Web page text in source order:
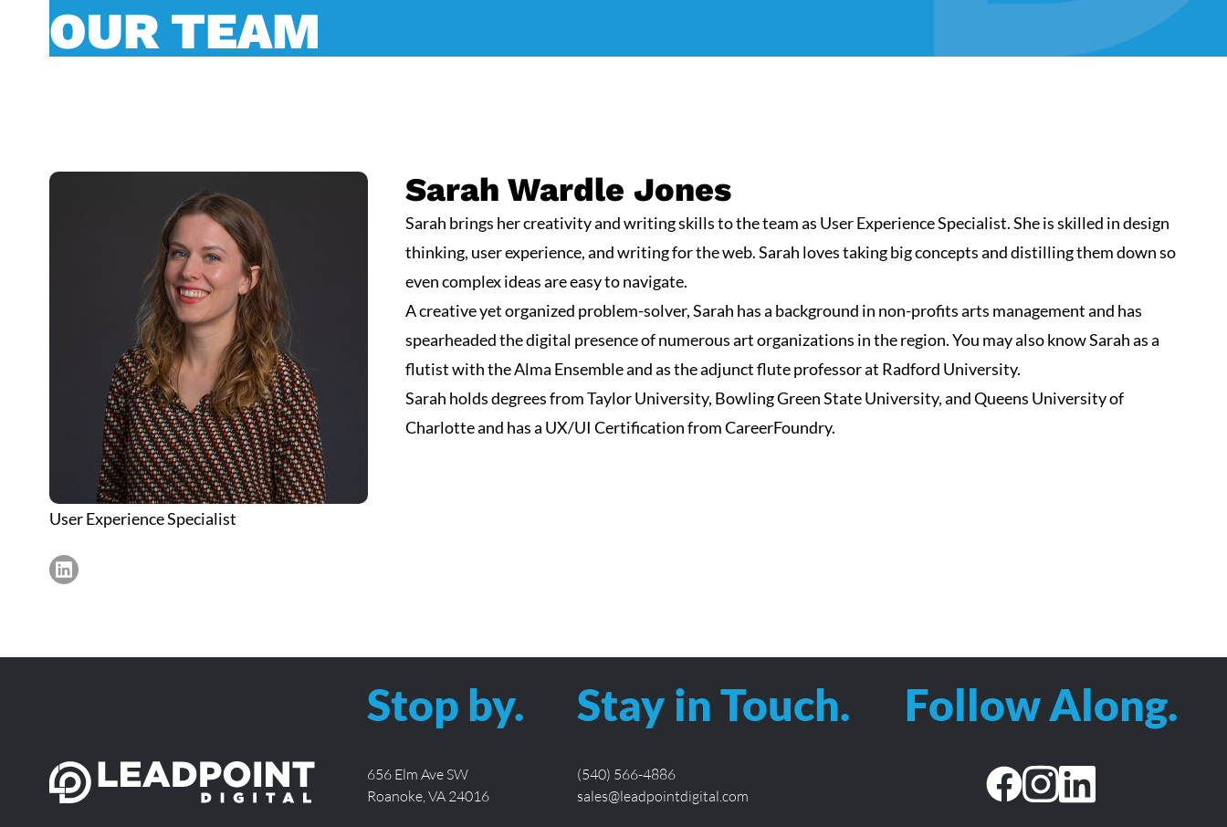
OUR TEAM
User Experience Specialist
Sarah Wardle Jones
Sarah brings her creativity and writing skills to the team as User Experience Specialist. She is skilled in design
thinking, user experience, and writing for the web. Sarah loves taking big concepts and distilling them down so
even complex ideas are easy to navigate.
A creative yet organized problem-solver, Sarah has a background in non-profits arts management and has
spearheaded the digital presence of numerous art organizations in the region. You may also know Sarah as a
flutist with theAlma Ensembleand as the adjunct flute professor at Radford University.
Sarah holds degrees from Taylor University, Bowling Green State University, and Queens University of
Charlotte and has a UX/UI Certification from CareerFoundry.
Stop by.
656 Elm Ave SW
Roanoke, VA 24016
Stay in Touch.
(540) 566-4886
sales@leadpointdigital.com
Follow Along.
facebookinstagram
linkedin